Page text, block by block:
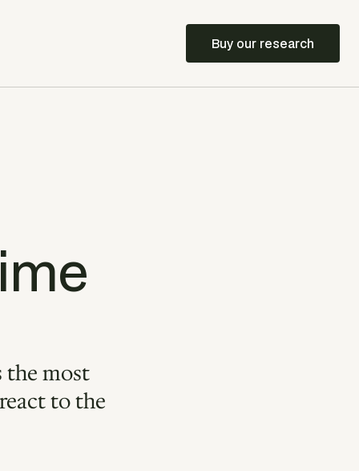
Buy our research
the most
to the